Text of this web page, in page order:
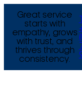
Great service
starts with
empathy, grows
with trust, and
thrives through
consistency.